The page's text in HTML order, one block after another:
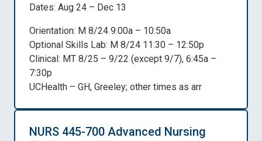
Dates: Aug 24 – Dec 13
Orientation: M 8/24 9:00a – 10:50a
Optional Skills Lab: M 8/24 11:30 – 12:50p
Clinical: MT 8/25 – 9/22 (except 9/7), 6:45a –
7:30p
UCHealth – GH, Greeley; other times as arr
NURS 445-700 Advanced Nursing